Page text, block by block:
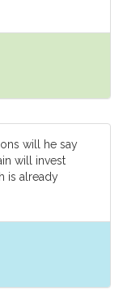
will he say
will invest
is already